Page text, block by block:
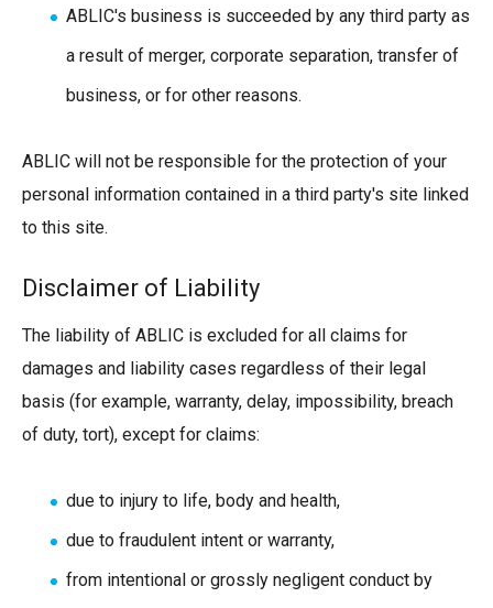
ABLIC's business is succeeded by any third party as
a result of merger, corporate separation, transfer of
business, or for other reasons.
ABLIC will not be responsible for the protection of your
personal information contained in a third party's site linked
to this site.
Disclaimer of Liability
The liability of ABLIC is excluded for all claims for
damages and liability cases regardless of their legal
basis (for example, warranty, delay, impossibility, breach
of duty, tort), except for claims:
due to injury to life, body and health,
due to fraudulent intent or warranty,
from intentional or grossly negligent conduct by